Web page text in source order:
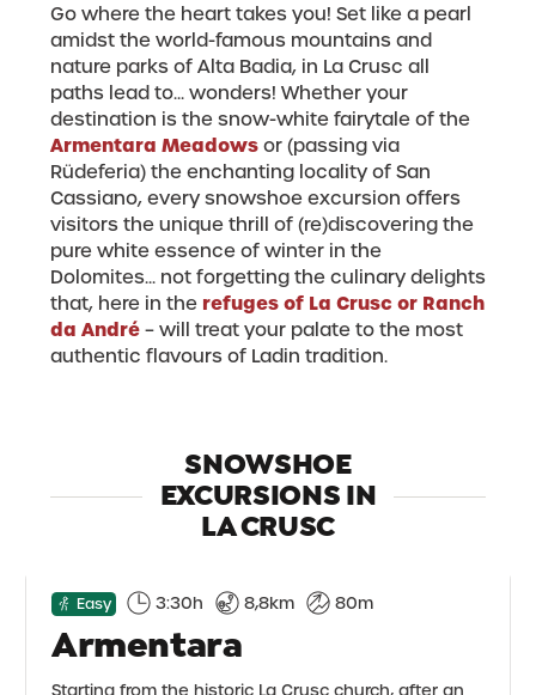
Go where the heart takes you! Set like a pearl
amidst the world-famous mountains and
nature parks of Alta Badia, in La Crusc all
paths lead to... wonders! Whether your
destination is the snow-white fairytale of the
Armentara Meadows or (passing via
Rüdeferia) the enchanting locality of San
Cassiano, every snowshoe excursion offers
visitors the unique thrill of (re)discovering the
pure white essence of winter in the
Dolomites... not forgetting the culinary delights
that, here in the refuges of La Crusc or Ranch
da André – will treat your palate to the most
authentic flavours of Ladin tradition.
SNOWSHOE
EXCURSIONS IN
LA CRUSC
Easy 3:30h 8,8km 80m
Armentara
Starting from the historic La Crusc church, after an